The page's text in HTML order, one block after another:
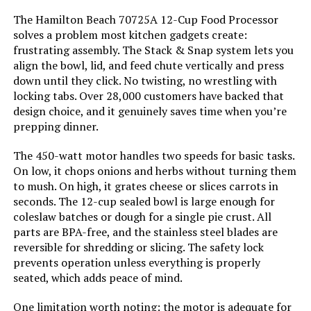
KICHOT 12-Cup Food Processor
600W
Jump to details
VegeNutrix 700W Food Processor
and Blender Combo 88oz
Jump to details
LEARN MORE
Is Dishwasher Safe:
Blade Material: Stainless Steel
Power Source: Wall outlet
Dimensions: 8.5"D x 10"W x 16"H
Weight: 4.7 pounds
The Hamilton Beach 70725A 12-Cup Food Processor
solves a problem most kitchen gadgets create:
frustrating assembly. The Stack & Snap system lets you
align the bowl, lid, and feed chute vertically and press
down until they click. No twisting, no wrestling with
locking tabs. Over 28,000 customers have backed that
design choice, and it genuinely saves time when you’re
prepping dinner.
The 450-watt motor handles two speeds for basic tasks.
On low, it chops onions and herbs without turning them
to mush. On high, it grates cheese or slices carrots in
seconds. The 12-cup sealed bowl is large enough for
coleslaw batches or dough for a single pie crust. All
parts are BPA-free, and the stainless steel blades are
reversible for shredding or slicing. The safety lock
prevents operation unless everything is properly
seated, which adds peace of mind.
One limitation worth noting: the motor is adequate for